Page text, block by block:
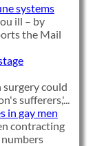
systems
ill – by
the Mail
surgery could
sufferers,'...
in gay men
contracting